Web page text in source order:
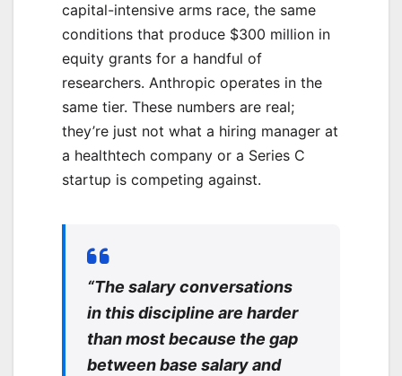
capital-intensive arms race, the same
conditions that produce $300 million in
equity grants for a handful of
researchers. Anthropic operates in the
same tier. These numbers are real;
they’re just not what a hiring manager at
a healthtech company or a Series C
startup is competing against.
“The salary conversations
in this discipline are harder
than most because the gap
between base salary and